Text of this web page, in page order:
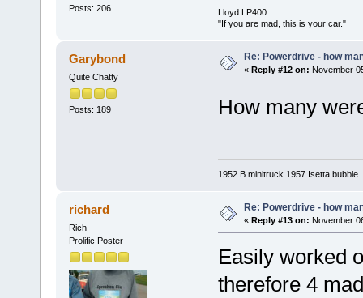
Posts: 206
Lloyd LP400
"If you are mad, this is your car."
Garybond
Quite Chatty
Posts: 189
Re: Powerdrive - how
« Reply #12 on: November
How many
1952 B minitruck 1957 Isetta bubble
richard
Rich
Prolific Poster
Re: Powerdrive - how
« Reply #13 on: November
Easily worked
therefore 4